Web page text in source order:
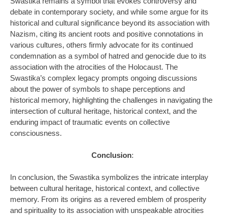
debate in contemporary society, and while some argue for its
historical and cultural significance beyond its association with
Nazism, citing its ancient roots and positive connotations in
various cultures, others firmly advocate for its continued
condemnation as a symbol of hatred and genocide due to its
association with the atrocities of the Holocaust. The
Swastika’s complex legacy prompts ongoing discussions
about the power of symbols to shape perceptions and
historical memory, highlighting the challenges in navigating the
intersection of cultural heritage, historical context, and the
enduring impact of traumatic events on collective
consciousness.
Conclusion:
In conclusion, the Swastika symbolizes the intricate interplay
between cultural heritage, historical context, and collective
memory. From its origins as a revered emblem of prosperity
and spirituality to its association with unspeakable atrocities